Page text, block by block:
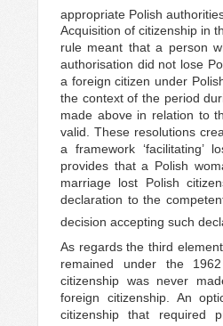
appropriate Polish
Acquisition of citizenship in
rule meant that a person
authorisation did not lose
a foreign citizen under
the context of the period
made above in relation to
valid. These resolutions
a framework ‘facilitating’
provides that a Polish
marriage lost Polish
declaration to the
decision accepting such
As regards the third
remained under the
citizenship was never
foreign citizenship. An
citizenship that required